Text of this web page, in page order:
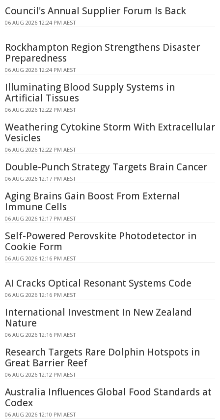
Council's Annual Supplier Forum Is Back
06 AUG 2026 12:24 PM AEST
Rockhampton Region Strengthens Disaster
Preparedness
06 AUG 2026 12:24 PM AEST
Illuminating Blood Supply Systems in
Artificial Tissues
06 AUG 2026 12:22 PM AEST
Weathering Cytokine Storm With Extracellular
Vesicles
06 AUG 2026 12:22 PM AEST
Double-Punch Strategy Targets Brain Cancer
06 AUG 2026 12:17 PM AEST
Aging Brains Gain Boost From External
Immune Cells
06 AUG 2026 12:17 PM AEST
Self-Powered Perovskite Photodetector in
Cookie Form
06 AUG 2026 12:16 PM AEST
AI Cracks Optical Resonant Systems Code
06 AUG 2026 12:16 PM AEST
International Investment In New Zealand
Nature
06 AUG 2026 12:16 PM AEST
Research Targets Rare Dolphin Hotspots in
Great Barrier Reef
06 AUG 2026 12:12 PM AEST
Australia Influences Global Food Standards at
Codex
06 AUG 2026 12:10 PM AEST